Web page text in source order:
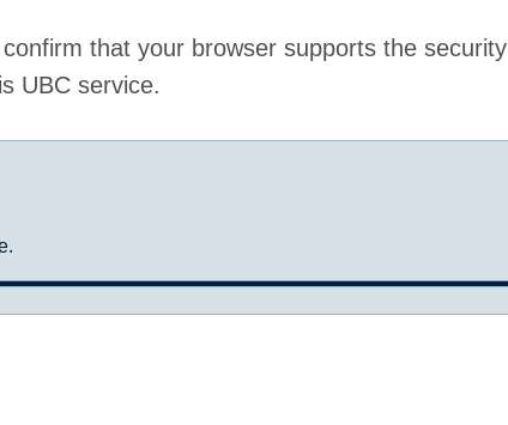
that your browser supports the security
UBC service.